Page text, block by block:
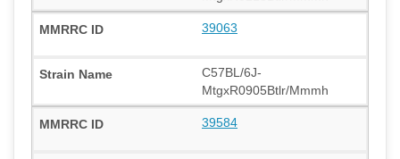
39063
C57BL/6J-
MtgxR0905Btlr/Mmmh
39584